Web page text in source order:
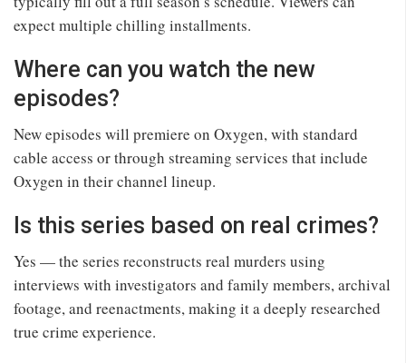
expect multiple chilling installments.
Where can you watch the new
episodes?
New episodes will premiere on Oxygen, with standard
cable access or through streaming services that include
Oxygen in their channel lineup.
Is this series based on real crimes?
Yes — the series reconstructs real murders using
interviews with investigators and family members, archival
footage, and reenactments, making it a deeply researched
true crime experience.